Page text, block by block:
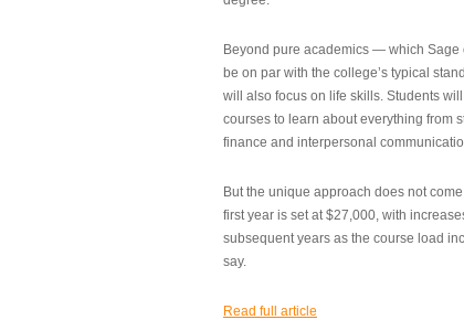
Beyond pure academics — which Sage
be on par with the college’s typical
will also focus on life skills. Students
courses to learn about everything from
finance and interpersonal
But the unique approach does not
first year is set at $27,000, with
subsequent years as the course load
say.
Read full article